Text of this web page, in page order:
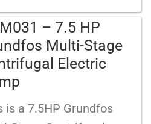
– 7.5 HP
Multi-Stage
Electric
is a 7.5HP Grundfos